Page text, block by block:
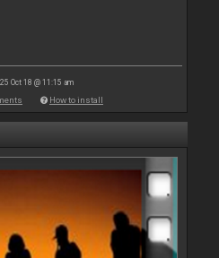
Oct 18 @ 11:15 am
How to install